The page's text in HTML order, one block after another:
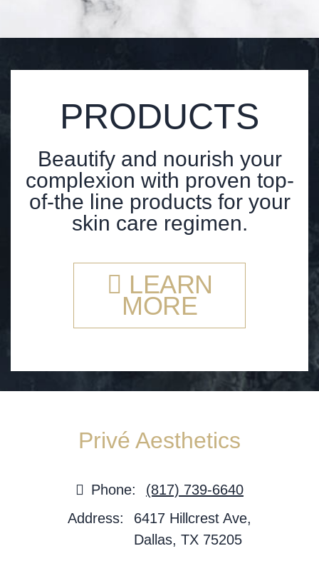
PRODUCTS
Beautify and nourish your
complexion with proven top-
of-the line products for your
skin care regimen.
LEARN
MORE
Privé Aesthetics
Phone:
(817) 739-6640
Address:
6417 Hillcrest Ave,
Dallas, TX 75205